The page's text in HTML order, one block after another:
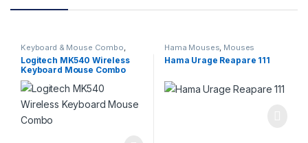
Keyboard & Mouse Combo,
Keyboard & Mouse Combo ,
Keyboards,Logitech Products
Logitech MK540 Wireless
Keyboard Mouse Combo
Hama Mouses, Mouses
Hama Urage Reapare 111